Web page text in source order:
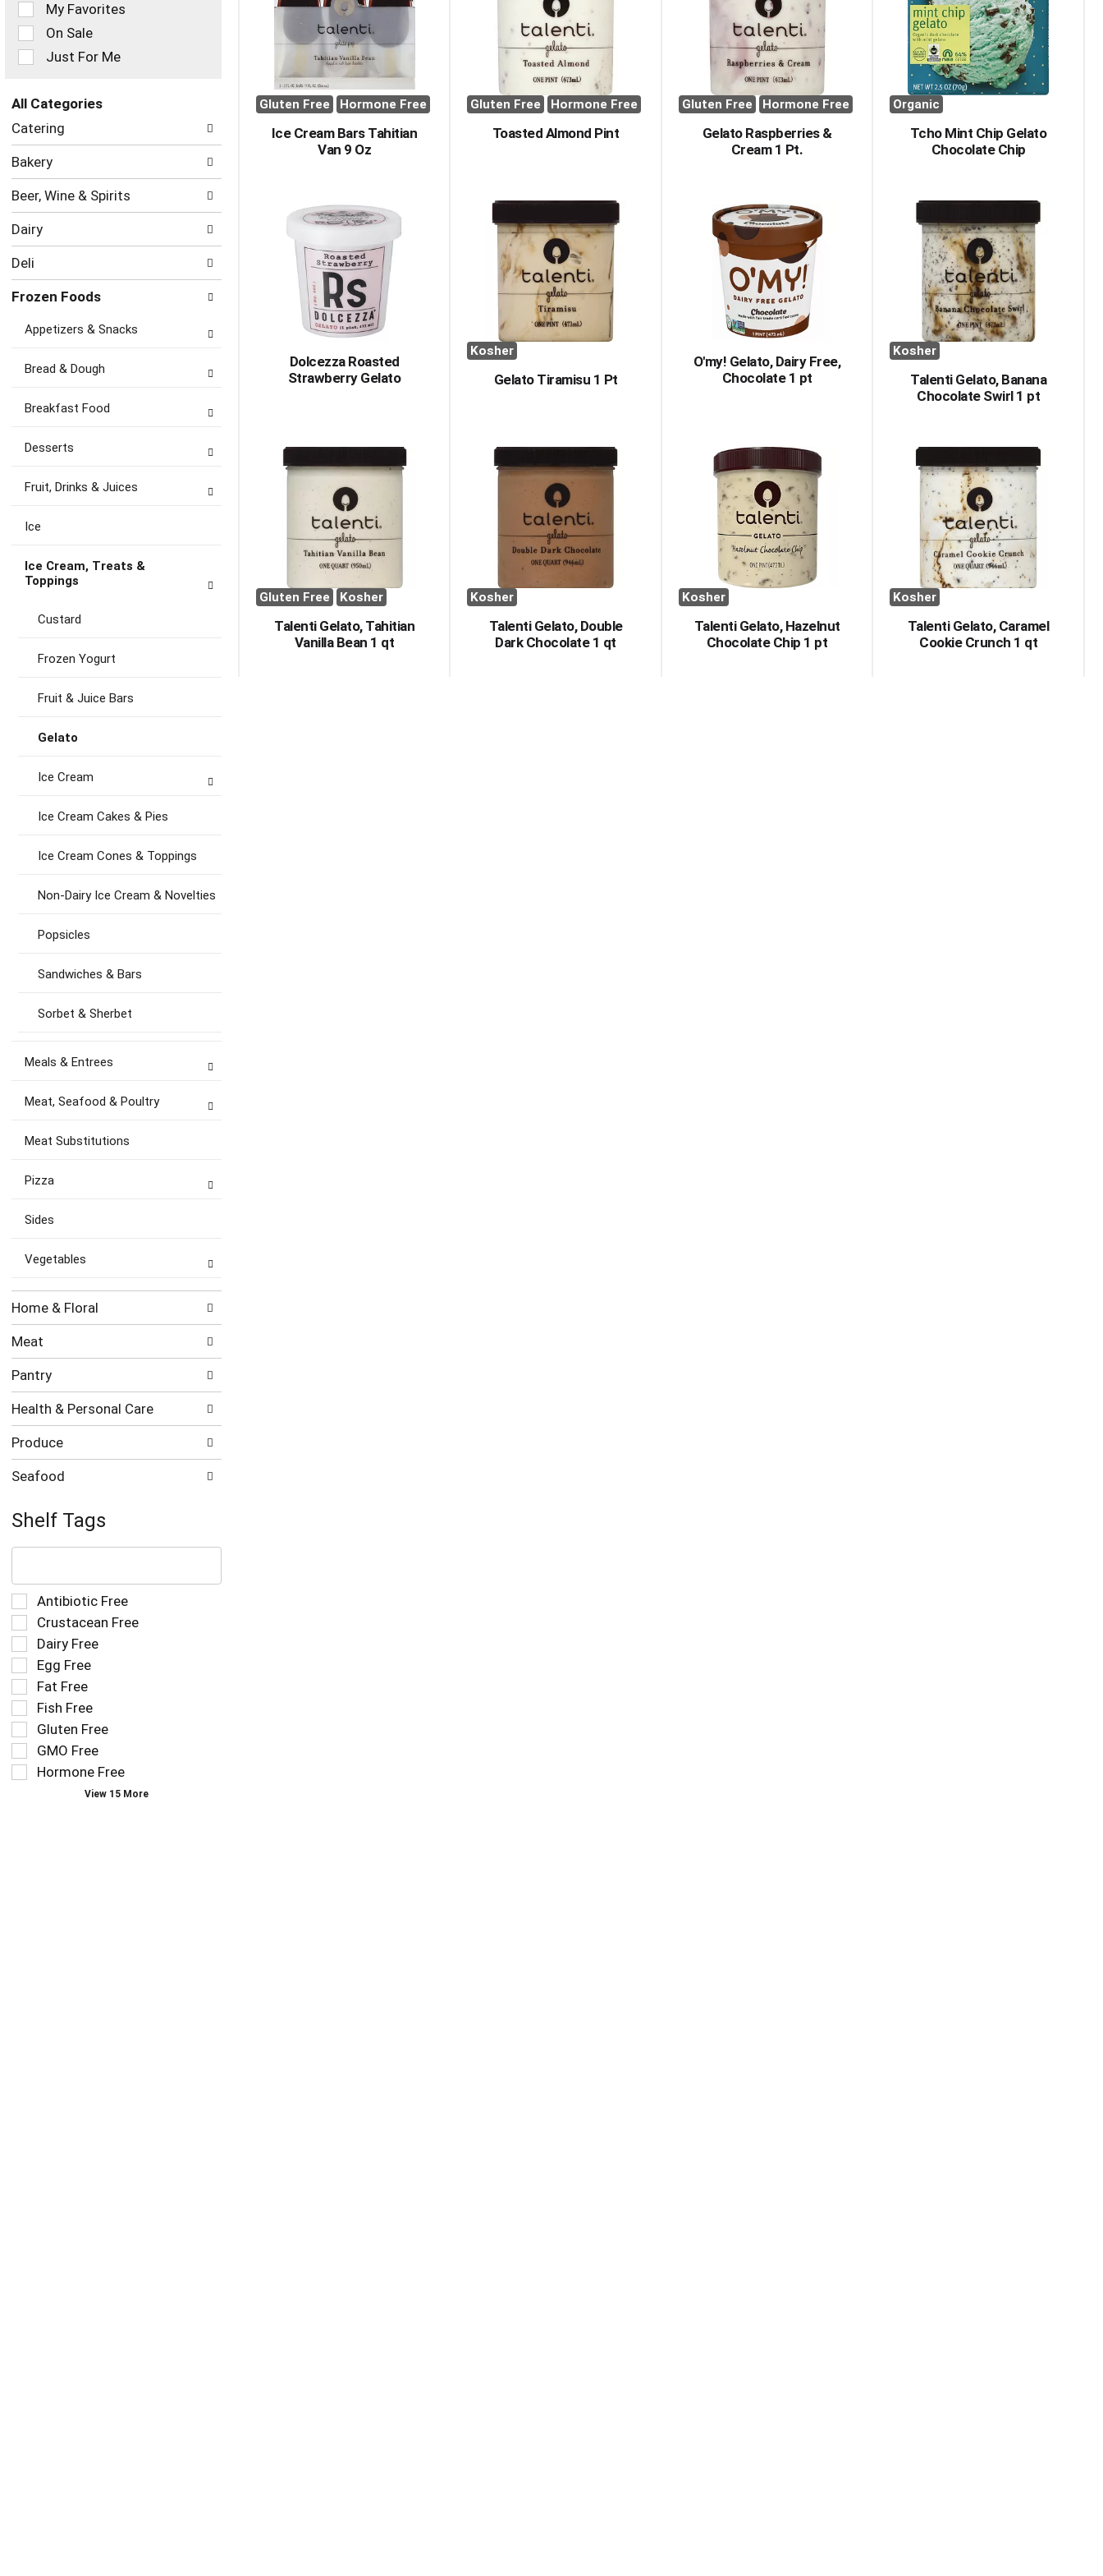
with
the
selected
amount
results
with
sorted
results
the
following
checkbox
filters
refresh
page
with
new
results.
My Favorites
On Sale
Just For Me
All Categories
Selection
of
following
categories
will
refresh
the
page
with
new
Catering
Bakery
Beer, Wine & Spirits
Dairy
Deli
Frozen Foods
Appetizers & Snacks
Bread & Dough
Breakfast Food
Desserts
Fruit, Drinks & Juices
Ice
Ice Cream, Treats &
Toppings
Custard
Frozen Yogurt
Fruit & Juice Bars
Gelato
Ice Cream
Ice Cream Cakes & Pies
Ice Cream Cones & Toppings
Non-Dairy Ice Cream & Novelties
Popsicles
Sandwiches & Bars
Sorbet & Sherbet
Meals & Entrees
Meat, Seafood & Poultry
Meat Substitutions
Pizza
Sides
Vegetables
Home & Floral
Meat
Pantry
Health & Personal Care
Produce
Seafood
Shelf Tags
The
text
field
filters
the
shelf
tag
results
that
follow
as
you
type.
Selection
of
the
following
shelf
tag
checkbox
filters
refresh
the
page
Antibiotic Free
Crustacean Free
Dairy Free
Egg Free
Fat Free
Fish Free
Gluten Free
GMO Free
Hormone Free
View 15 More
Gluten Free Hormone Free
Ice Cream Bars Tahitian
Van 9 Oz
Gluten Free Hormone Free
Toasted Almond Pint
Gluten Free Hormone Free
Gelato Raspberries &
Cream 1 Pt.
Organic
Tcho Mint Chip Gelato
Chocolate Chip
Dolcezza Roasted
Strawberry Gelato
Kosher
Gelato Tiramisu 1 Pt
O'my! Gelato, Dairy Free,
Chocolate 1 pt
Kosher
Talenti Gelato, Banana
Chocolate Swirl 1 pt
Gluten Free Kosher
Talenti Gelato, Tahitian
Vanilla Bean 1 qt
Kosher
Talenti Gelato, Double
Dark Chocolate 1 qt
Kosher
Talenti Gelato, Hazelnut
Chocolate Chip 1 pt
Kosher
Talenti Gelato, Caramel
Cookie Crunch 1 qt